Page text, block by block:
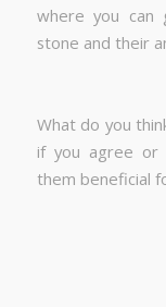
where you can
stone and their
What do you
if you agree or
them beneficial